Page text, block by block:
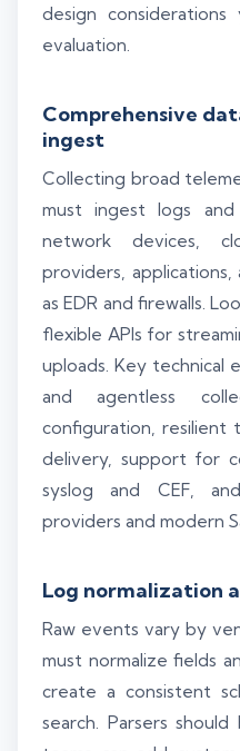
design
evaluation.
Comprehensive
ingest
Collecting broad
must ingest logs
network devices,
providers,
as EDR and firewalls.
flexible APIs for
uploads. Key technical
and agentless
configuration, resilient
delivery, support for
syslog and CEF,
providers and modern
Log normalization
Raw events vary by
must normalize fields
create a consistent
search. Parsers